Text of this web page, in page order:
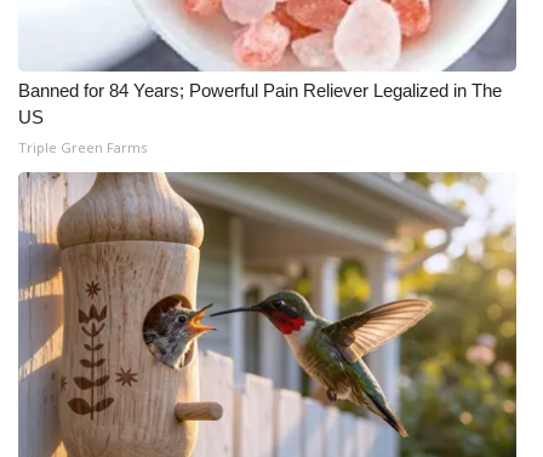
Banned for 84 Years; Powerful Pain Reliever Legalized in The
US
Triple Green Farms